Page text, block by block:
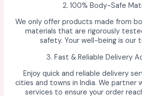
2. 100% Body-Safe
We only offer products made from
materials that are rigorously
safety. Your well-being is our
3. Fast & Reliable Delivery
Enjoy quick and reliable delivery
cities and towns in India. We partner
services to ensure your order